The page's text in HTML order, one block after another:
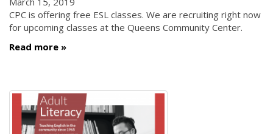
CPC is offering free ESL classes. We are recruiting right now
for upcoming classes at the Queens Community Center.
Read more